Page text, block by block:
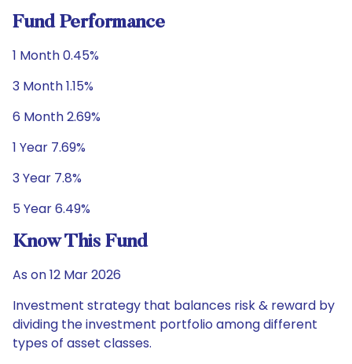
Fund Performance
1 Month 0.45%
3 Month 1.15%
6 Month 2.69%
1 Year 7.69%
3 Year 7.8%
5 Year 6.49%
Know This Fund
As on 12 Mar 2026
Investment strategy that balances risk & reward by
dividing the investment portfolio among different
types of asset classes.